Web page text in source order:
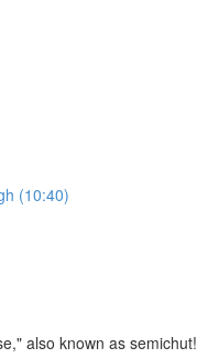
(10:40)
also known as semichut!